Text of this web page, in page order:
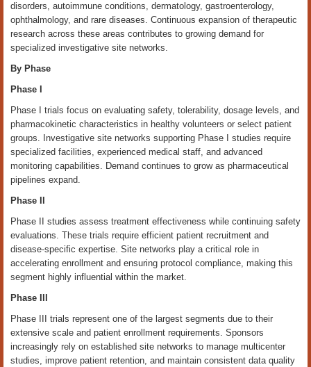
disorders, autoimmune conditions, dermatology, gastroenterology,
ophthalmology, and rare diseases. Continuous expansion of therapeutic
research across these areas contributes to growing demand for
specialized investigative site networks.
By Phase
Phase I
Phase I trials focus on evaluating safety, tolerability, dosage levels, and
pharmacokinetic characteristics in healthy volunteers or select patient
groups. Investigative site networks supporting Phase I studies require
specialized facilities, experienced medical staff, and advanced
monitoring capabilities. Demand continues to grow as pharmaceutical
pipelines expand.
Phase II
Phase II studies assess treatment effectiveness while continuing safety
evaluations. These trials require efficient patient recruitment and
disease-specific expertise. Site networks play a critical role in
accelerating enrollment and ensuring protocol compliance, making this
segment highly influential within the market.
Phase III
Phase III trials represent one of the largest segments due to their
extensive scale and patient enrollment requirements. Sponsors
increasingly rely on established site networks to manage multicenter
studies, improve patient retention, and maintain consistent data quality